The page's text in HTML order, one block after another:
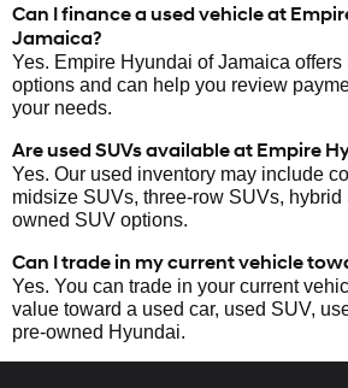
Can I finance a used vehicle at
Jamaica?
Yes. Empire Hyundai of Jamaica
options and can help you review
your needs.
Are used SUVs available at Empire
Yes. Our used inventory may include
midsize SUVs, three-row SUVs,
owned SUV options.
Can I trade in my current vehicle
Yes. You can trade in your current
value toward a used car, used SUV,
pre-owned Hyundai.